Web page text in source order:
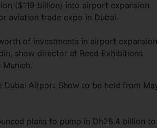
($119 billion) into airport expansion
aviation trade expo in Dubai.
of investments in airport expansion
show director at Reed Exhibitions
Dubai Airport Show to be held from
plans to pump in Dh28.4 billion to